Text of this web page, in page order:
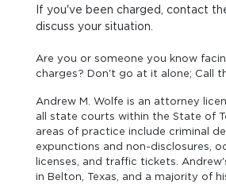
If you've been charged, contact
discuss your situation.
Are you or someone you know
charges? Don't go at it alone; Call
Andrew M. Wolfe is an attorney
all state courts within the State of
areas of practice include criminal
expunctions and non-disclosures,
licenses, and traffic tickets.
in Belton, Texas, and a majority of